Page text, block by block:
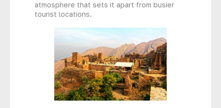
atmosphere that sets it apart from busier
tourist locations.